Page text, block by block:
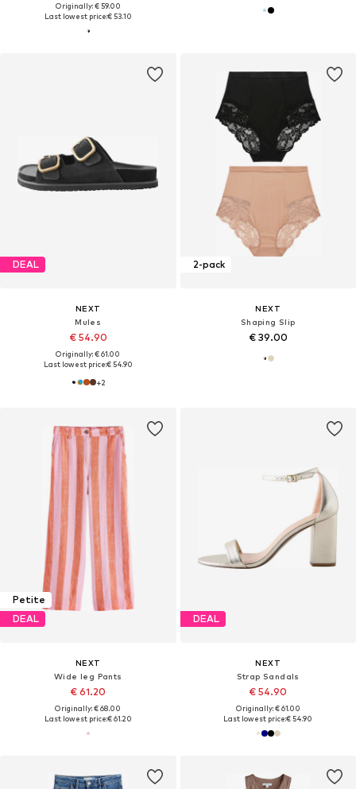
Originally: € 59.00
Last lowest price:€ 53.10
DEAL
NEXT
Mules
€ 54.90
Originally: € 61.00
Last lowest price:€ 54.90
+2
2-pack
NEXT
Shaping Slip
€ 39.00
Petite
DEAL
NEXT
Wide leg Pants
€ 61.20
Originally: € 68.00
Last lowest price:€ 61.20
DEAL
NEXT
Strap Sandals
€ 54.90
Originally: € 61.00
Last lowest price:€ 54.90